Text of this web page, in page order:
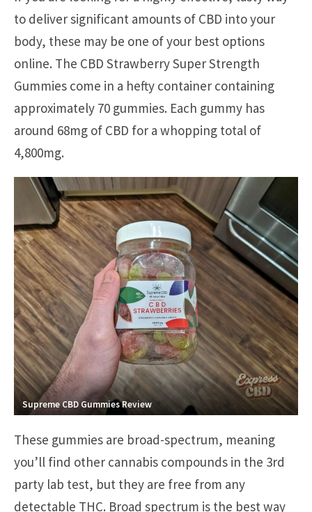
to deliver significant amounts of CBD into your
body, these may be one of your best options
online. The CBD Strawberry Super Strength
Gummies come in a hefty container containing
approximately 70 gummies. Each gummy has
around 68mg of CBD for a whopping total of
4,800mg.
Supreme CBD Gummies Review
These gummies are broad-spectrum, meaning
you’ll find other cannabis compounds in the 3rd
party lab test, but they are free from any
detectable THC. Broad spectrum is the best way